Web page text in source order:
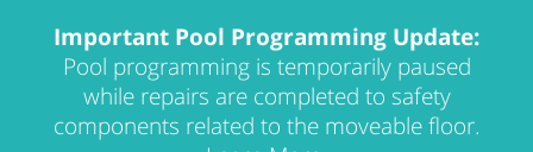
Important Pool Programming Update:
Pool programming is temporarily paused
while repairs are completed to safety
components related to the moveable floor.